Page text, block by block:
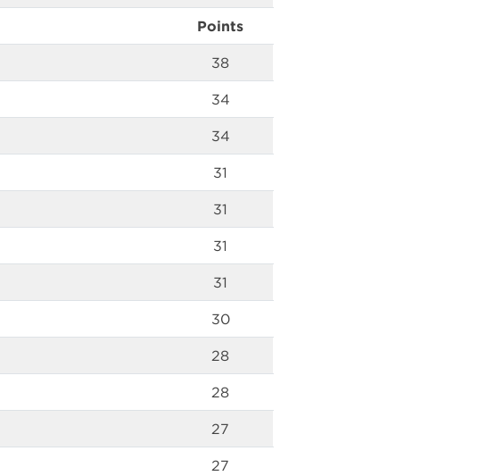
Points
38
34
34
31
31
31
31
30
28
28
27
27